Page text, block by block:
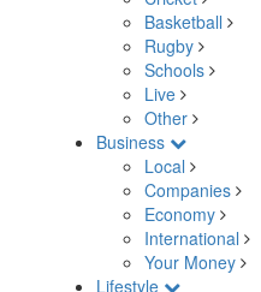
Basketball
Rugby
Schools
Live
Other
Business
Local
Companies
Economy
International
Your Money
Lifestyle